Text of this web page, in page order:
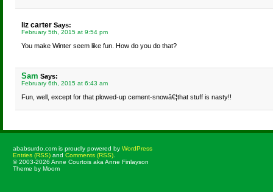
liz carter Says:
February 5th, 2015 at 9:54 pm
You make Winter seem like fun. How do you do that?
Sam Says:
February 6th, 2015 at 6:43 am
Fun, well, except for that plowed-up cement-snowâ€¦that stuff is nasty!!
ababsurdo.com is proudly powered by WordPress
Entries (RSS) and Comments (RSS)
© 2003-2026 Anne Courtois aka Anne Finlayson
Theme by Moom